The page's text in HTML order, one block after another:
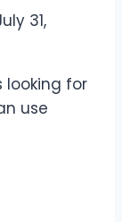
31,
looking for
use